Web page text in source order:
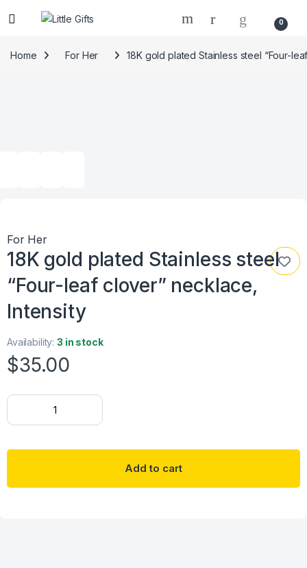
0
Home For Her 18K gold plated Stainless steel “Four-
For Her
18K gold plated Stainless steel
“Four-leaf clover” necklace,
Intensity
Availability:3 in stock
$35.00
18K gold plated Stainless steel "Four-leaf clover" necklace,
Add to cart